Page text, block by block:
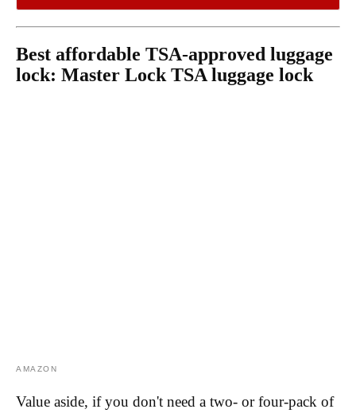
Best affordable TSA-approved luggage
lock: Master Lock TSA luggage lock
AMAZON
Value aside, if you don't need a two- or four-pack of